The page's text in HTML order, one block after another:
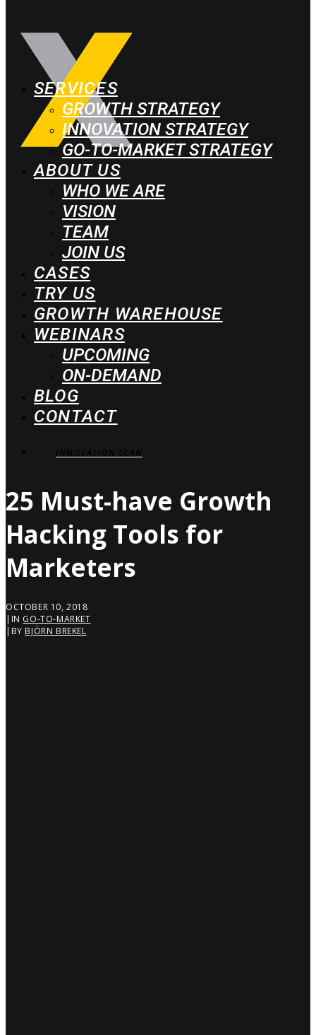
SERVICES
GROWTH STRATEGY
INNOVATION STRATEGY
GO-TO-MARKET STRATEGY
ABOUT US
WHO WE ARE
VISION
TEAM
JOIN US
CASES
TRY US
GROWTH WAREHOUSE
WEBINARS
UPCOMING
ON-DEMAND
BLOG
CONTACT
INNOVATION SCAN
25 Must-have Growth
Hacking Tools for
Marketers
OCTOBER 10, 2018
| IN GO-TO-MARKET
| BY BJÖRN BREKEL